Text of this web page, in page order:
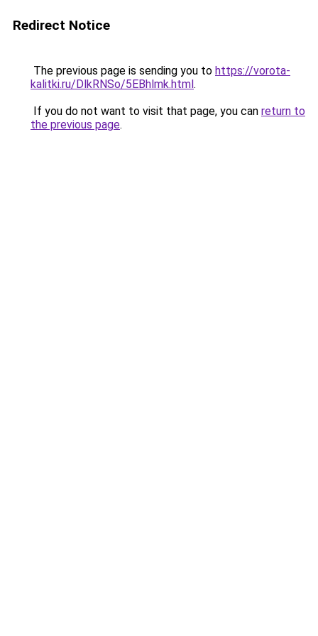
Redirect Notice
The previous page is sending you to https://vorota-
kalitki.ru/DlkRNSo/5EBhlmk.html.
If you do not want to visit that page, you can return to
the previous page.